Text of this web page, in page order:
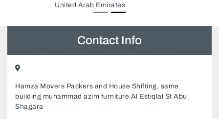
United Arab Emirates
Contact Info
Hamza Movers Packers and House Shifting, same
building muhammad azim furniture Al Estiqlal St Abu
Shagara